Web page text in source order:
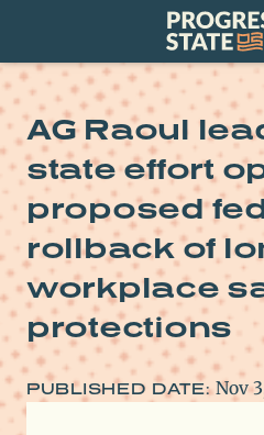
Progressive
State
Leaders
Committee
AG Raoul
state effort
proposed
rollback of
workplace
protections
PUBLISHED DATE: Nov